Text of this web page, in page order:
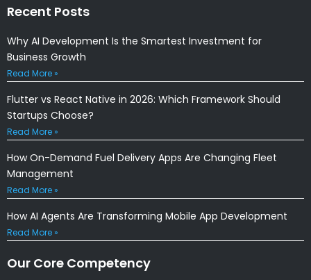
Recent Posts
Why AI Development Is the Smartest Investment for
Business Growth
Read More »
Flutter vs React Native in 2026: Which Framework Should
Startups Choose?
Read More »
How On-Demand Fuel Delivery Apps Are Changing Fleet
Management
Read More »
How AI Agents Are Transforming Mobile App Development
Read More »
Our Core Competency